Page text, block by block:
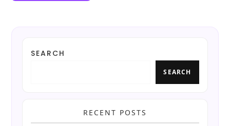
SEARCH
SEARCH
RECENT POSTS